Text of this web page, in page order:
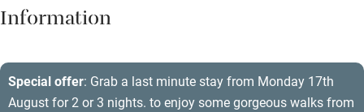
Hob
Air conditioning
Information
Special offer: Grab a last minute stay from Monday 17th
August for 2 or 3 nights. to enjoy some gorgeous walks from